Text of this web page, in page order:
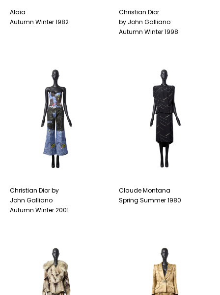
Alaïa
Autumn Winter 1982
Christian Dior
by John Galliano
Autumn Winter 1998
Christian Dior by
John Galliano
Autumn Winter 2001
Claude Montana
Spring Summer 1980